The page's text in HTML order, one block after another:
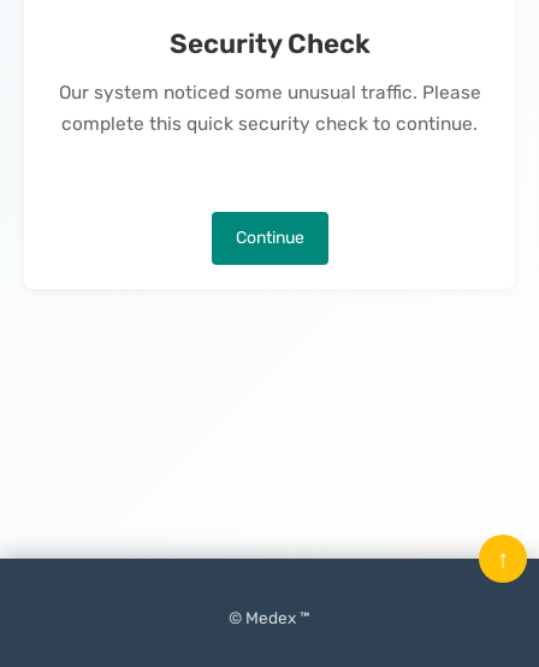
Security Check
Our system noticed some unusual traffic. Please
complete this quick security check to continue.
Continue
© Medex ™
↑